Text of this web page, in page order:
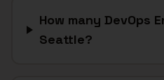
How many DevOps
Seattle?